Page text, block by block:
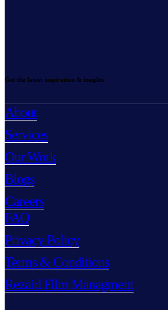
Get the latest inspiration & insights
About
Services
Our Work
Blogs
Careers
FAQ
Privacy Policy
Terms & Conditions
Rezaid Film Managment